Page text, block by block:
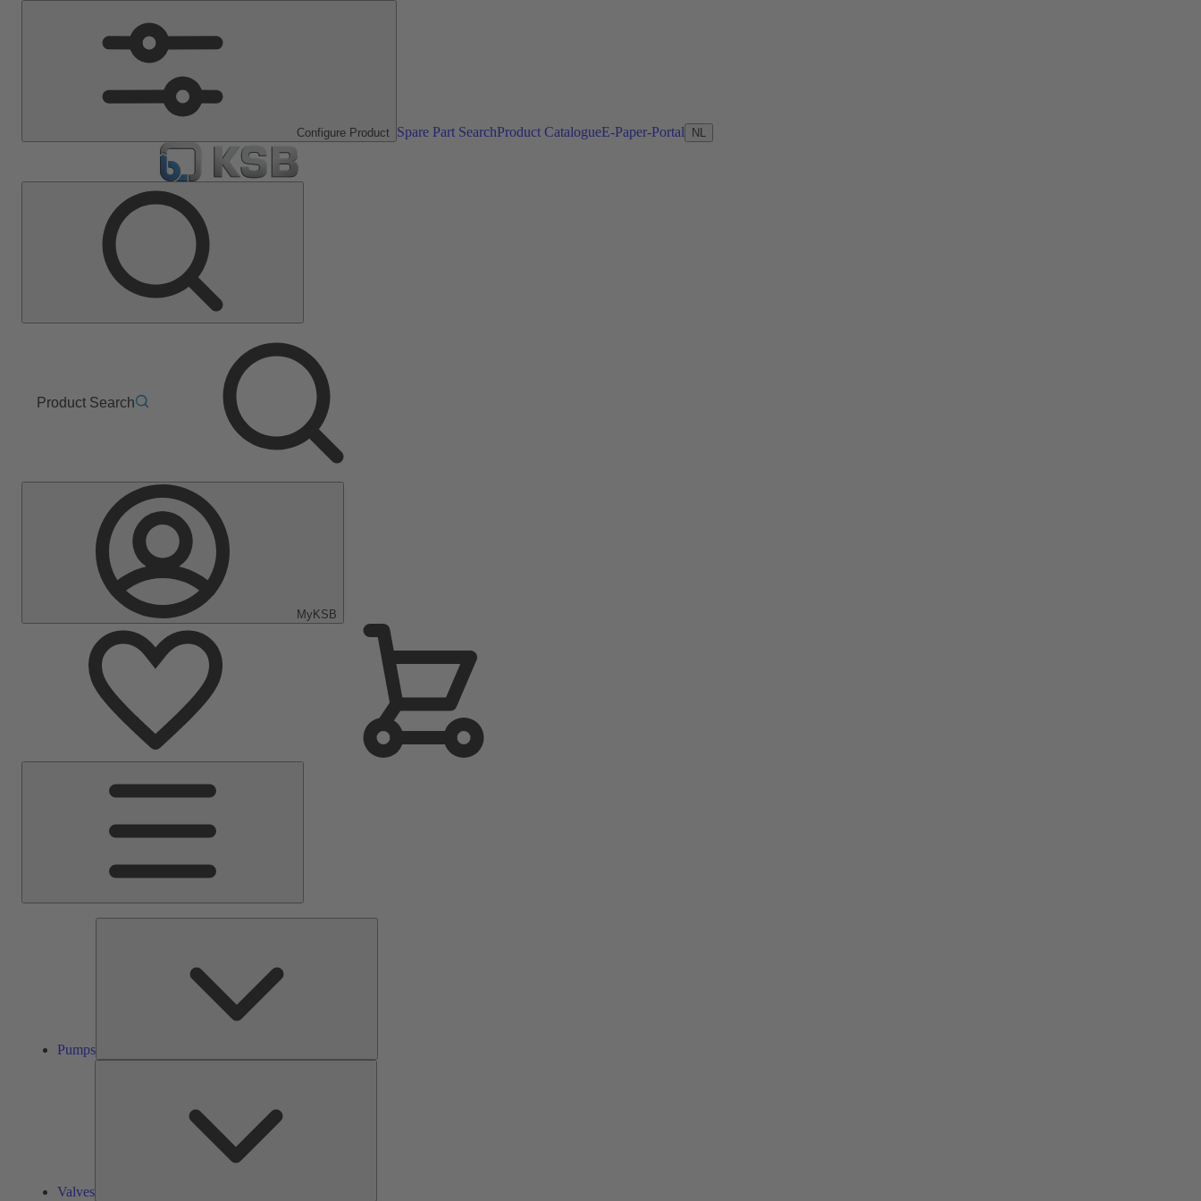
Configure Product Spare Part SearchProduct CatalogueE-Paper-Portal NL
Product Search
MyKSB
Pumps
Valves